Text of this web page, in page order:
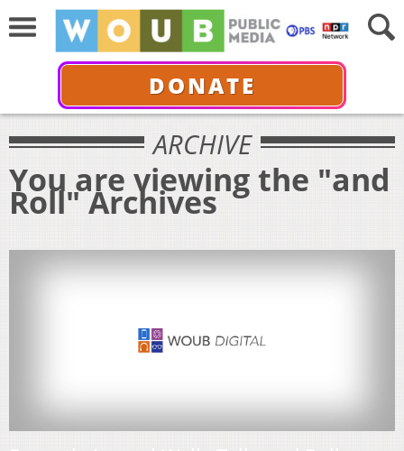
DONATE
ARCHIVE
You are viewing the "and
Roll" Archives